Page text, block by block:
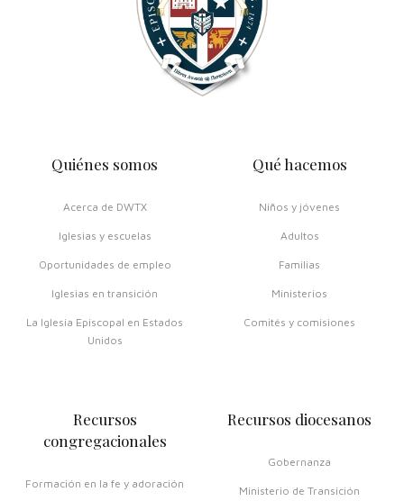
Quiénes somos
Acerca de DWTX
Iglesias y escuelas
Oportunidades de empleo
Iglesias en transición
La Iglesia Episcopal en Estados
Unidos
Qué hacemos
Niños y jóvenes
Adultos
Familias
Ministerios
Comités y comisiones
Recursos
congregacionales
Formación en la fe y adoración
Recursos diocesanos
Gobernanza
Ministerio de Transición